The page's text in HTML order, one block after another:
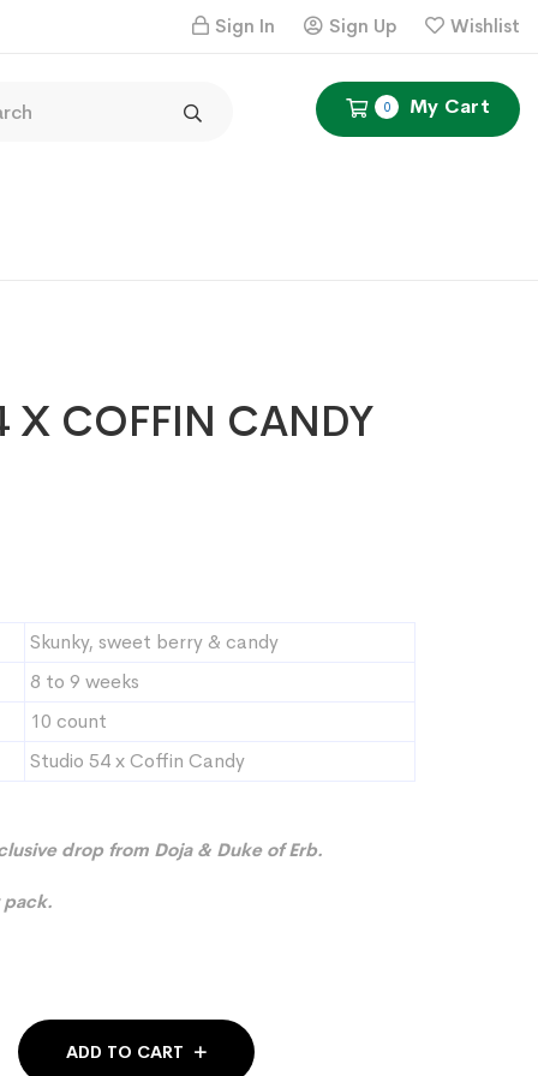
Sign In Sign Up Wishlist
0 My Cart
X COFFIN CANDY
Skunky, sweet berry & candy
8 to 9 weeks
10 count
Studio 54 x Coffin Candy
drop from Doja & Duke of Erb.
pack.
ADD TO CART